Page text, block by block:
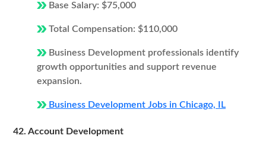
Base Salary: $75,000
Total Compensation: $110,000
Business Development professionals identify
growth opportunities and support revenue
expansion.
Business Development Jobs in Chicago, IL
42. Account Development